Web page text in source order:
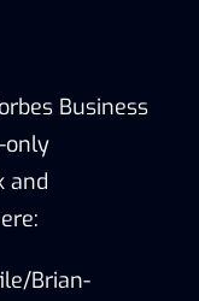
Business
only
and
Brian-